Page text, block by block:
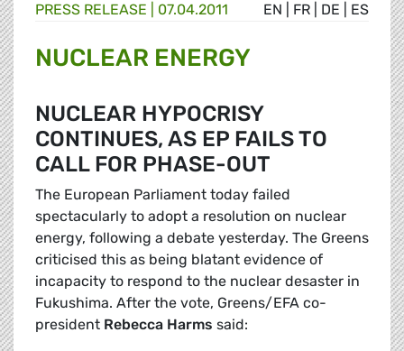
EN FR DE ES
PRESS RELEASE | 07.04.2011
NUCLEAR ENERGY
NUCLEAR HYPOCRISY
CONTINUES, AS EP FAILS TO
CALL FOR PHASE-OUT
The European Parliament today failed
spectacularly to adopt a resolution on nuclear
energy, following a debate yesterday. The Greens
criticised this as being blatant evidence of
incapacity to respond to the nuclear desaster in
Fukushima. After the vote, Greens/EFA co-
president Rebecca Harms said: